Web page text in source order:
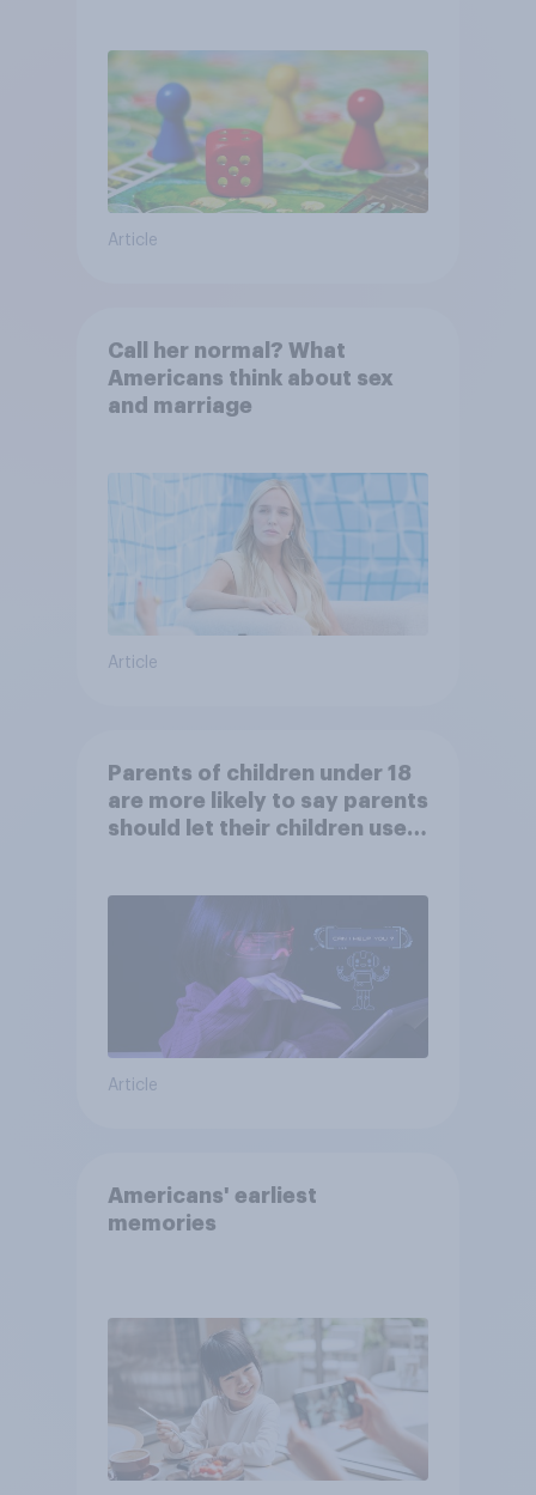
Article
Call her normal? What
Americans think about sex
and marriage
Article
Parents of children under 18
are more likely to say parents
should let their children use
Article
Americans' earliest
memories